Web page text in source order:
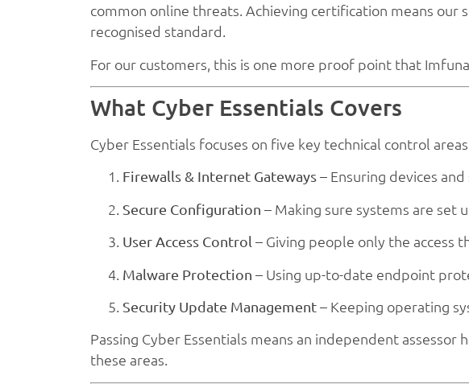
common online threats. Achieving certification means our
recognised standard.
For our customers, this is one more proof point that
What Cyber Essentials Covers
Cyber Essentials focuses on five key technical control
Firewalls & Internet Gateways– Ensuring devices
Secure Configuration – Making sure systems are set
User Access Control – Giving people only the access
Malware Protection – Using up-to-date endpoint
Security Update Management– Keeping operating
Passing Cyber Essentials means an independent
these areas.